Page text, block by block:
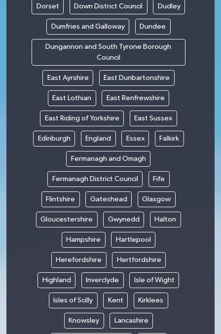
Dorset Down District Council Dudley
Dumfries and Galloway Dundee
Dungannon and South Tyrone Borough
Council
East Ayrshire East Dunbartonshire
East Lothian East Renfrewshire
East Riding of Yorkshire East Sussex
Edinburgh England Essex Falkirk
Fermanagh and Omagh
Fermanagh District Council Fife
Flintshire Gateshead Glasgow
Gloucestershire Gwynedd Halton
Hampshire Hartlepool
Herefordshire Hertfordshire
Highland Inverclyde Isle of Wight
Isles of Scilly Kent Kirklees
Knowsley Lancashire